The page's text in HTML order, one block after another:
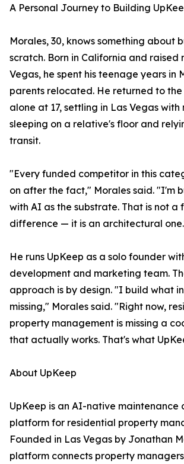
A Personal Journey to Building
Morales, 30, knows something about
scratch. Born in California and raised
Vegas, he spent his teenage years in
parents relocated. He returned to
alone at 17, settling in Las Vegas
sleeping on a relative's floor and
transit.
"Every funded competitor in this
on after the fact," Morales said. "I'm
with AI as the substrate. That is not a
difference — it is an architectural
He runs UpKeep as a solo founder
development and marketing team.
approach is by design. "I build what
missing," Morales said. "Right now,
property management is missing a
that actually works. That's what
About UpKeep
UpKeep is an AI-native maintenance
platform for residential property
Founded in Las Vegas by Jonathan
platform connects property